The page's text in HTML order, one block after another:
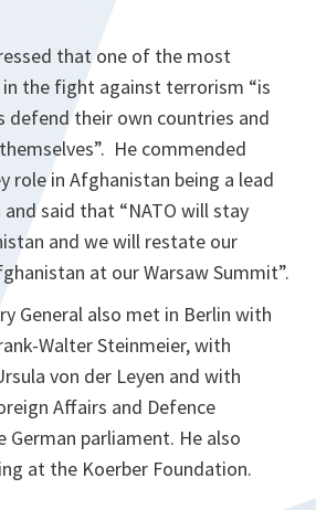
that one of the most
the fight against terrorism “is
defend their own countries and
”. He commended
role in Afghanistan being a lead
said that “NATO will stay
and we will restate our
at our Warsaw Summit”.
General also met in Berlin with
Walter Steinmeier, with
von der Leyen and with
Affairs and Defence
parliament. He also
at the Koerber Foundation.